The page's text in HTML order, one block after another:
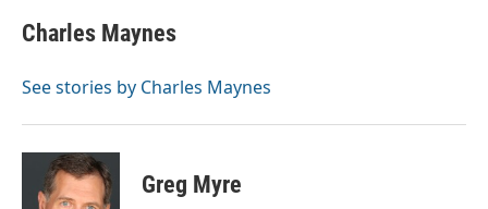
Charles Maynes
See stories by Charles Maynes
Greg Myre